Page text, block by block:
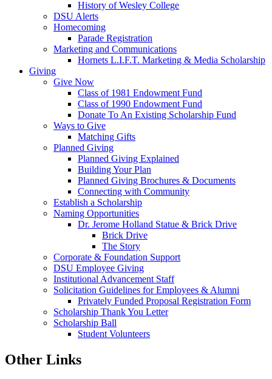
History of Wesley College
DSU Alerts
Homecoming
Parade Registration
Marketing and Communications
Hornets L.I.F.T. Marketing & Media Scholarship
Giving
Give Now
Class of 1981 Endowment Fund
Class of 1990 Endowment Fund
Donate To An Existing Scholarship Fund
Ways to Give
Matching Gifts
Planned Giving
Planned Giving Explained
Building Your Plan
Planned Giving Brochures & Documents
Connecting with Community
Establish a Scholarship
Naming Opportunities
Dr. Jerome Holland Statue & Brick Drive
Brick Drive
The Story
Corporate & Foundation Support
DSU Employee Giving
Institutional Advancement Staff
Solicitation Guidelines for Employees & Alumni
Privately Funded Proposal Registration Form
Scholarship Thank You Letter
Scholarship Ball
Student Volunteers
Other Links